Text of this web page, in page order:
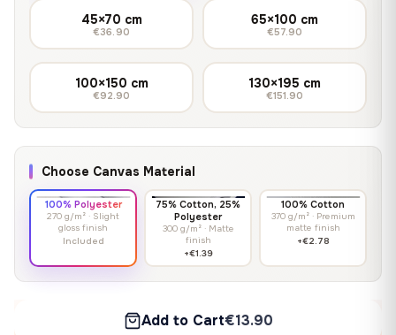
45×70 cm
€36.90
65×100 cm
€57.90
100×150 cm
€92.90
130×195 cm
€151.90
Choose Canvas Material
100% Polyester
270 g/m² · Slight
gloss finish
Included
75% Cotton, 25%
Polyester
300 g/m² · Matte
finish
+€1.39
100% Cotton
370 g/m² · Premium
matte finish
+€2.78
Add to Cart€13.90